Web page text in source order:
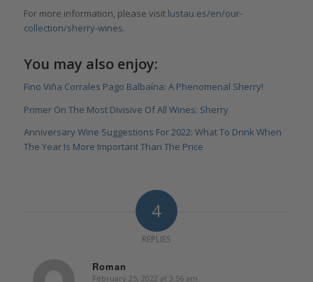
For more information, please visit lustau.es/en/our-
collection/sherry-wines.
You may also enjoy:
Fino Viña Corrales Pago Balbaína: A Phenomenal Sherry!
Primer On The Most Divisive Of All Wines: Sherry
Anniversary Wine Suggestions For 2022: What To Drink When
The Year Is More Important Than The Price
4
REPLIES
Roman
February 25, 2022 at 3:56 am